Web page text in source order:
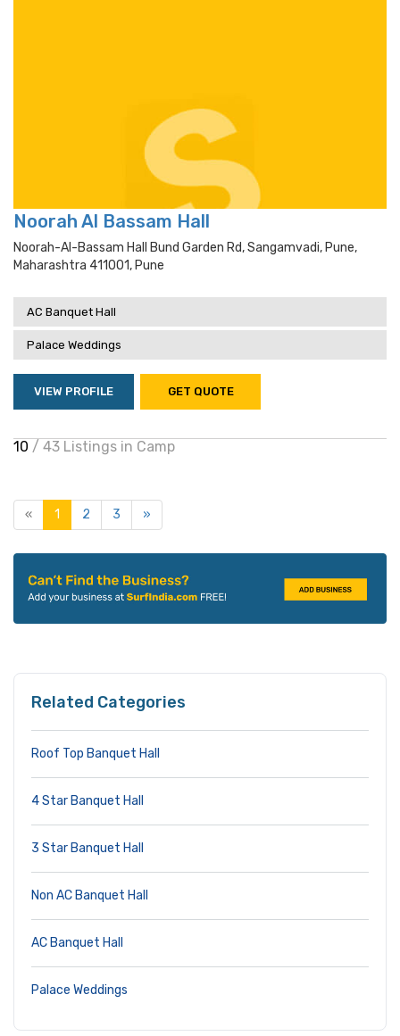
Noorah Al Bassam Hall
Noorah-Al-Bassam Hall Bund Garden Rd, Sangamvadi, Pune,
Maharashtra 411001, Pune
AC Banquet Hall
Palace Weddings
VIEW PROFILE GET QUOTE
10 / 43 Listings in Camp
« 1 2 3 »
Related Categories
Roof Top Banquet Hall
4 Star Banquet Hall
3 Star Banquet Hall
Non AC Banquet Hall
AC Banquet Hall
Palace Weddings